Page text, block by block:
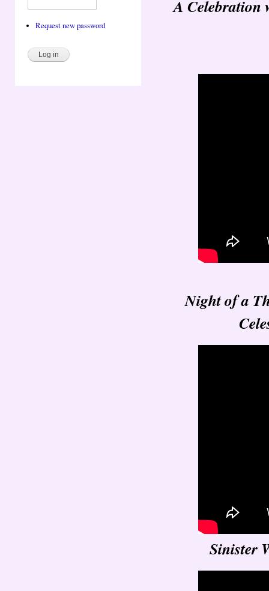
Request new password
A Celebration
Night of a
Sinister